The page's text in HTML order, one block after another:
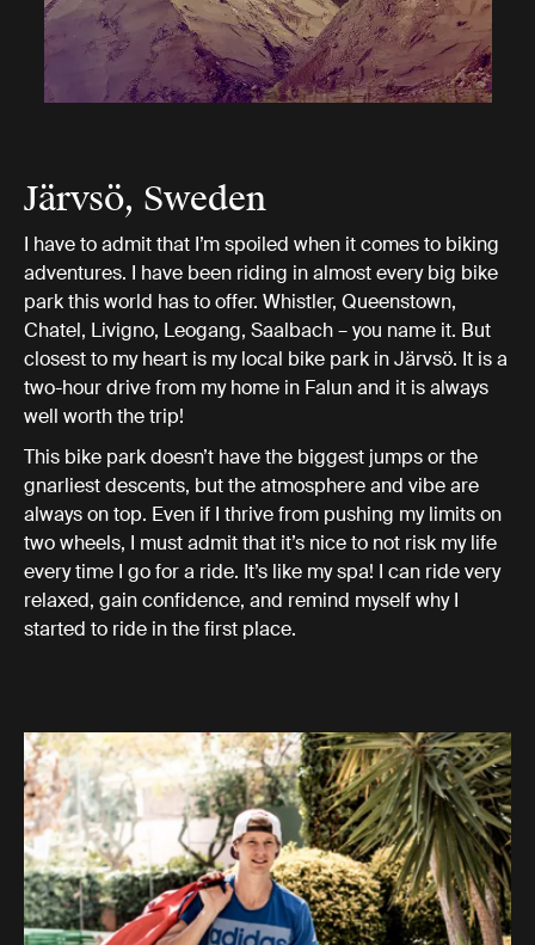
Järvsö, Sweden
I have to admit that I’m spoiled when it comes to biking
adventures. I have been riding in almost every big bike
park this world has to offer. Whistler, Queenstown,
Chatel, Livigno, Leogang, Saalbach – you name it. But
closest to my heart is my local bike park in Järvsö. It is a
two-hour drive from my home in Falun and it is always
well worth the trip!
This bike park doesn’t have the biggest jumps or the
gnarliest descents, but the atmosphere and vibe are
always on top. Even if I thrive from pushing my limits on
two wheels, I must admit that it’s nice to not risk my life
every time I go for a ride. It’s like my spa! I can ride very
relaxed, gain confidence, and remind myself why I
started to ride in the first place.